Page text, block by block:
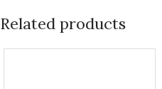
Related products